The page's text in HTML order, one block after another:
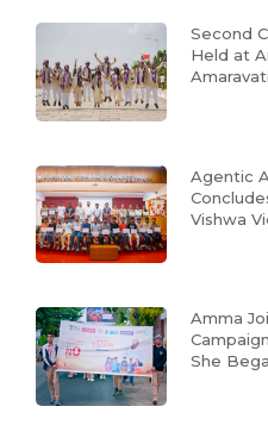
Second
Held at
Agentic
Vishwa
Amma
She